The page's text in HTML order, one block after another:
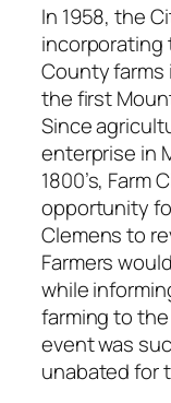
In 1958, the
incorporating
County
the first
Since
enterprise in
1800’s, Farm
opportunity
Clemens to
Farmers
while
farming to
event was
unabated for